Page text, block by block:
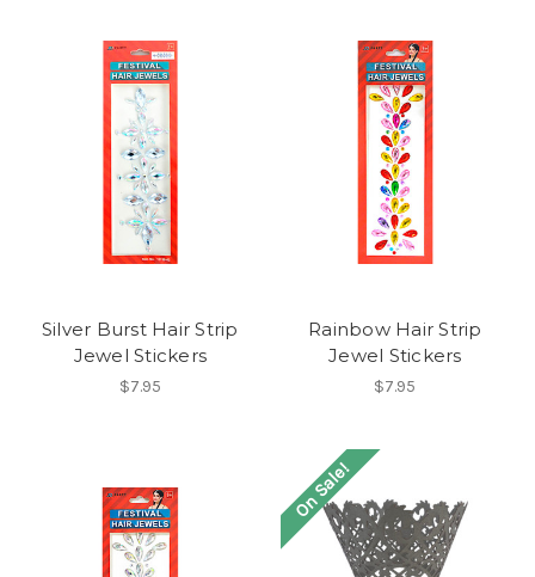
Silver Burst Hair Strip
Jewel Stickers
$7.95
Rainbow Hair Strip
Jewel Stickers
$7.95
On Sale!